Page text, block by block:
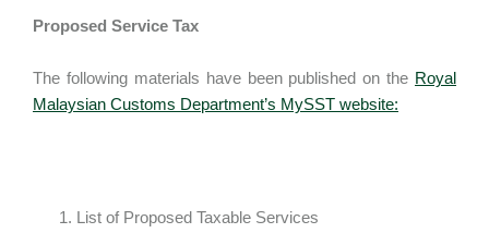
Proposed Service Tax
The following materials have been published on the Royal
Malaysian Customs Department’s MySST website:
List of Proposed Taxable Services